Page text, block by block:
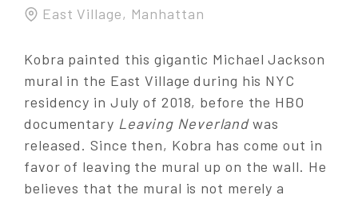
East Village, Manhattan
Kobra painted this gigantic Michael Jackson
mural in the East Village during his NYC
residency in July of 2018, before the HBO
documentary Leaving Neverlandwas
released. Since then, Kobra has come out in
favor of leaving the mural up on the wall. He
believes that the mural is not merely a